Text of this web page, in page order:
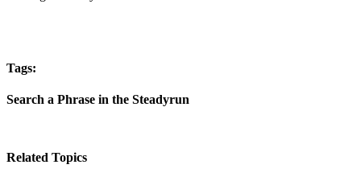
Tags:
Search a Phrase in the Steadyrun
Related Topics